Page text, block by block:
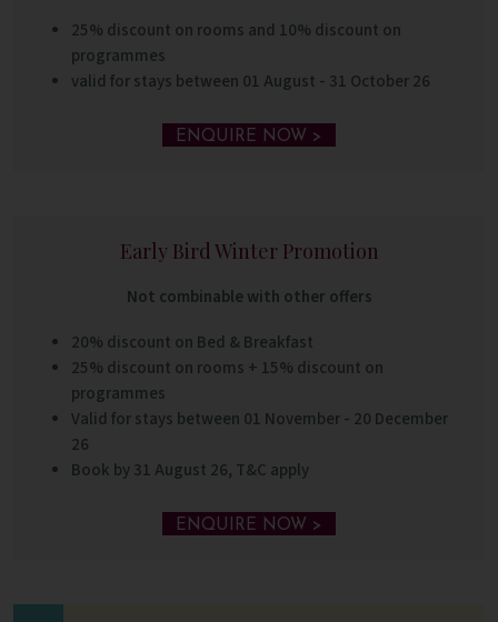
25% discount on rooms and 10% discount on
programmes
valid for stays between 01 August - 31 October 26
ENQUIRE NOW >
Early Bird Winter Promotion
Not combinable with other offers
20% discount on Bed & Breakfast
25% discount on rooms + 15% discount on
programmes
Valid for stays between 01 November - 20 December
26
Book by 31 August 26, T&C apply
ENQUIRE NOW >